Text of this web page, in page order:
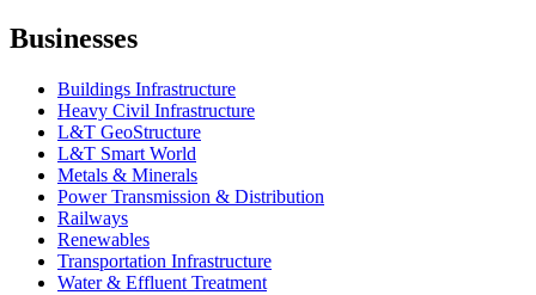
Businesses
Buildings Infrastructure
Heavy Civil Infrastructure
L&T GeoStructure
L&T Smart World
Metals & Minerals
Power Transmission & Distribution
Railways
Renewables
Transportation Infrastructure
Water & Effluent Treatment